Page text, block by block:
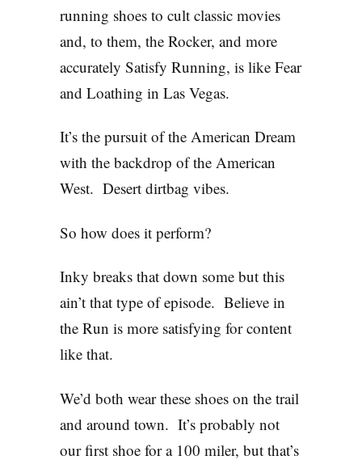
running shoes to cult classic movies
and, to them, the Rocker, and more
accurately Satisfy Running, is like Fear
and Loathing in Las Vegas.
It’s the pursuit of the American Dream
with the backdrop of the American
West. Desert dirtbag vibes.
So how does it perform?
Inky breaks that down some but this
ain’t that type of episode. Believe in
the Run is more satisfying for content
like that.
We’d both wear these shoes on the trail
and around town. It’s probably not
our first shoe for a 100 miler, but that’s